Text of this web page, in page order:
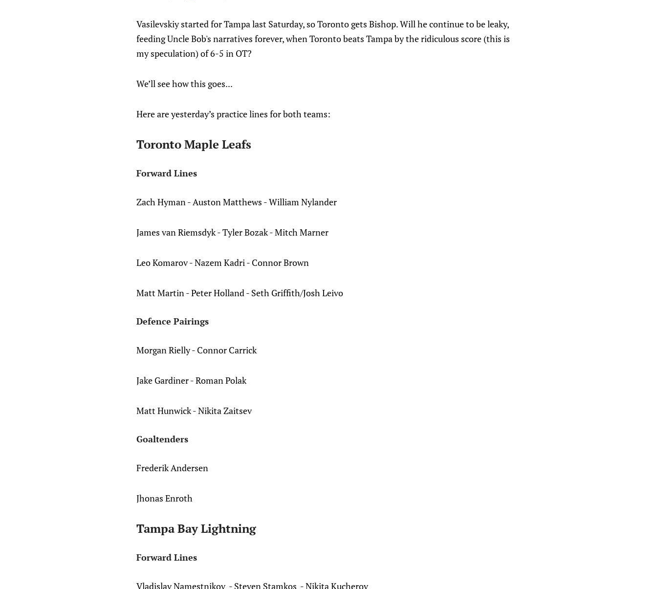
Vasilevskiy started for Tampa last Saturday, so Toronto gets Bishop. Will he continue to be leaky,
feeding Uncle Bob's narratives forever, when Toronto beats Tampa by the ridiculous score (this is
my speculation) of 6-5 in OT?
We’ll see how this goes...
Here are yesterday’s practice lines for both teams:
Toronto Maple Leafs
Forward Lines
Zach Hyman - Auston Matthews - William Nylander
James van Riemsdyk - Tyler Bozak - Mitch Marner
Leo Komarov - Nazem Kadri - Connor Brown
Matt Martin - Peter Holland - Seth Griffith/Josh Leivo
Defence Pairings
Morgan Rielly - Connor Carrick
Jake Gardiner - Roman Polak
Matt Hunwick - Nikita Zaitsev
Goaltenders
Frederik Andersen
Jhonas Enroth
Tampa Bay Lightning
Forward Lines
Vladislav Namestnikov - Steven Stamkos - Nikita Kucherov